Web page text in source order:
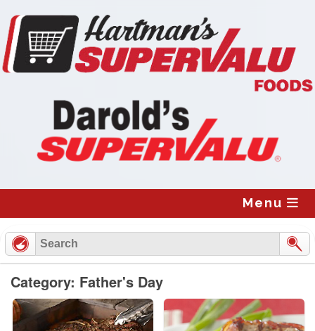
Skip
to
content
Menu
Category: Father's Day